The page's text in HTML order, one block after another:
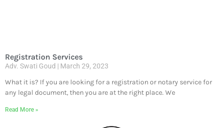
Registration Services
Adv. Swati Goud March 29, 2023
What it is? If you are looking for a registration or notary service for
any legal document, then you are at the right place. We
Read More »